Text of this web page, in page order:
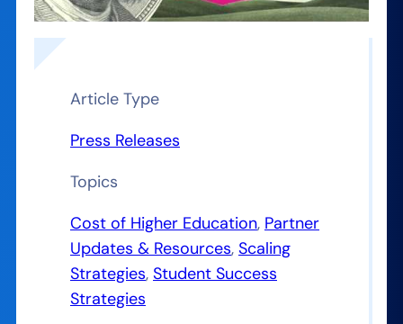
Article Type
Press Releases
Topics
Cost of Higher Education, Partner
Updates & Resources, Scaling
Strategies, Student Success
Strategies